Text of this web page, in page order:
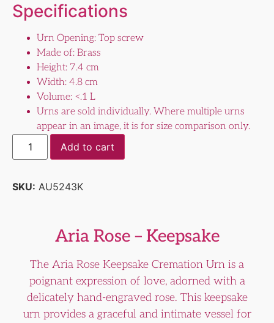
Specifications
Urn Opening: Top screw
Made of: Brass
Height: 7.4 cm
Width: 4.8 cm
Volume: <.1 L
Urns are sold individually. Where multiple urns
appear in an image, it is for size comparison only.
Add to cart
SKU: AU5243K
Aria Rose – Keepsake
The Aria Rose Keepsake Cremation Urn is a
poignant expression of love, adorned with a
delicately hand-engraved rose. This keepsake
urn provides a graceful and intimate vessel for